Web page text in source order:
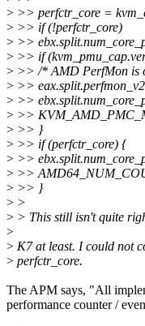
> >> perfctr_core =
> >> if (!perfctr_core)
> >>
> >> if
> >> /* AMD PerfMon is
> >>
> >>
> >>
> >> }
> >> if (perfctr_core) {
> >>
> >>
> >> }
> >
> > This still isn't quite
>
> K7 at least. I could not
> perfctr_core.
The APM says, "All
performance counter /